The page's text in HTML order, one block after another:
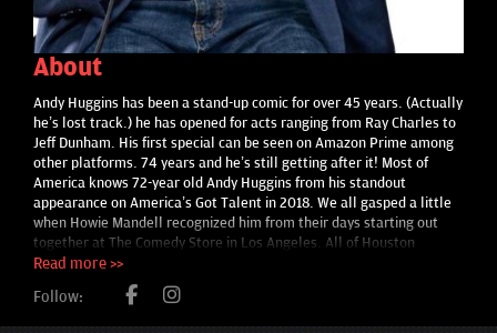
About
Andy Huggins has been a stand-up comic for over 45 years. (Actually
he’s lost track.) he has opened for acts ranging from Ray Charles to
Jeff Dunham. His first special can be seen on Amazon Prime among
other platforms. 74 years and he’s still getting after it! Most of
America knows 72-year old Andy Huggins from his standout
appearance on America’s Got Talent in 2018. We all gasped a little
when Howie Mandell recognized him from their days starting out
together at The Comedy Store in Los Angeles. All of Houston
comedy looked on as one of their own took center stage on one of
the nation’s largest talent competitions. He was, along with Bill
Hicks, Ron Shock and others, one of the original Texas Outlaw
Comics, a group of Houston-based comedians who famously
Read more >>
Follow: